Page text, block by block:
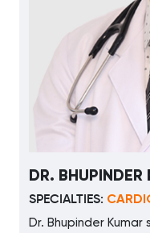
DR. BHUPINDER
SPECIALTIES:
Dr. Bhupinder